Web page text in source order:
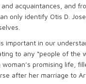
acquaintances, and
only identify Otis D.
important in our
to any “people of the
promising life,
after her marriage to